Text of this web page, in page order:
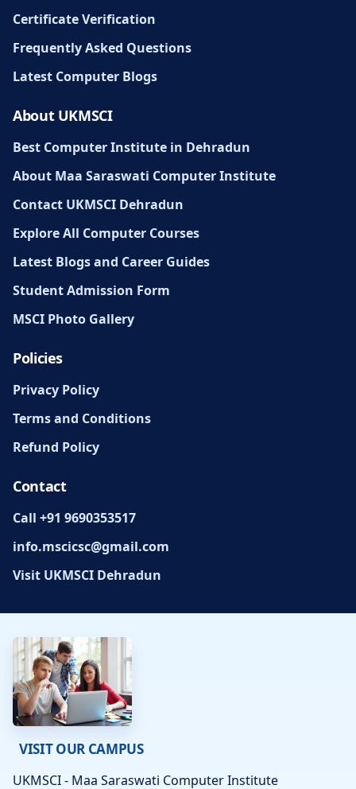
Certificate Verification
Frequently Asked Questions
Latest Computer Blogs
About UKMSCI
Best Computer Institute in Dehradun
About Maa Saraswati Computer Institute
Contact UKMSCI Dehradun
Explore All Computer Courses
Latest Blogs and Career Guides
Student Admission Form
MSCI Photo Gallery
Policies
Privacy Policy
Terms and Conditions
Refund Policy
Contact
Call +91 9690353517
info.mscicsc@gmail.com
Visit UKMSCI Dehradun
VISIT OUR CAMPUS
UKMSCI - Maa Saraswati Computer Institute